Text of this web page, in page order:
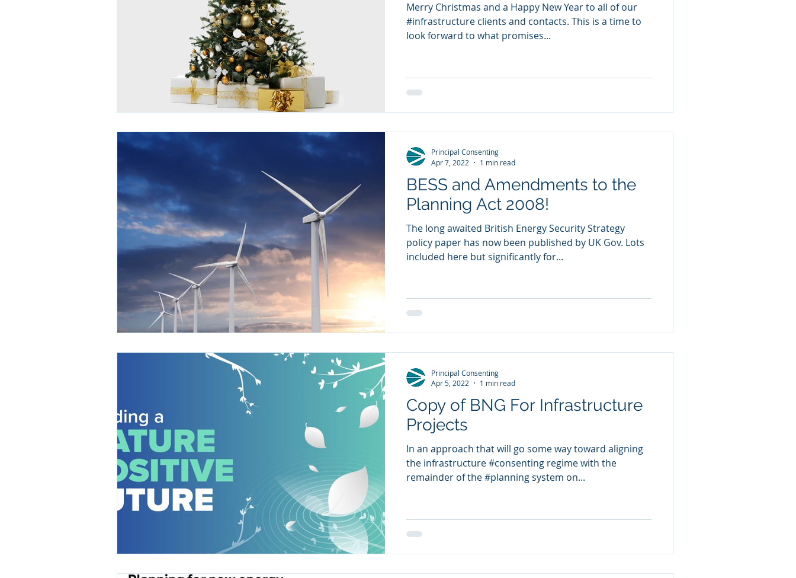
Merry Christmas and a Happy New Year to all of our
#infrastructure clients and contacts. This is a time to
look forward to what promises...
BESS and Amendments to the
Planning Act 2008!
The long awaited British Energy Security Strategy
policy paper has now been published by UK Gov. Lots
included here but significantly for...
Principal Consenting
Apr 7, 2022
1 min read
Copy of BNG For Infrastructure
Projects
In an approach that will go some way toward aligning
the infrastructure #consenting regime with the
remainder of the #planning system on...
Principal Consenting
Apr 5, 2022
1 min read